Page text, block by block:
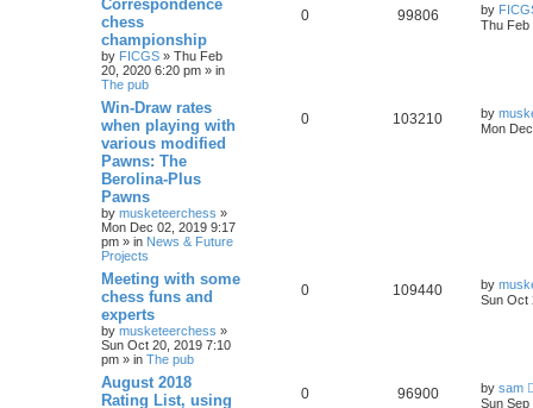
Correspondence
chess
championship
by FICGS » Thu Feb
20, 2020 6:20 pm » in
The pub
0 99806 by
Thu Feb
Win-Draw rates
when playing with
various modified
Pawns: The
Berolina-Plus
Pawns
by musketeerchess »
Mon Dec 02, 2019 9:17
pm » in News & Future
Projects
0 103210 by
Mon
Meeting with some
chess funs and
experts
by musketeerchess »
Sun Oct 20, 2019 7:10
pm » in The pub
0 109440 by
Sun Oct
August 2018
Rating List, using
0 96900 by sam
Sun Sep